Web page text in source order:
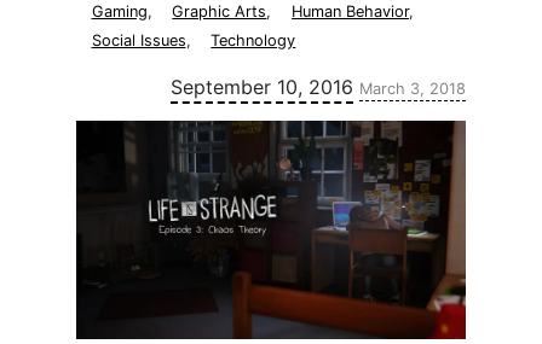
Gaming, Graphic Arts, Human Behavior,
Social Issues, Technology
September 10, 2016 Updated:
March 3, 2018